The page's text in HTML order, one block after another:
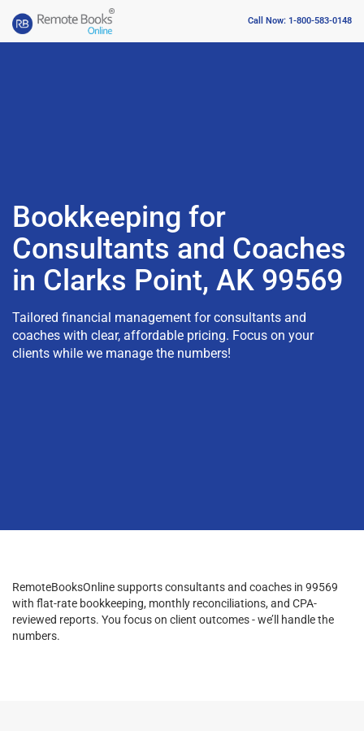
Call Now: 1-800-583-0148
Bookkeeping for
Consultants and Coaches
in Clarks Point, AK 99569
Tailored financial management for consultants and
coaches with clear, affordable pricing. Focus on your
clients while we manage the numbers!
RemoteBooksOnline supports consultants and coaches in 99569
with flat-rate bookkeeping, monthly reconciliations, and CPA-
reviewed reports. You focus on client outcomes - we’ll handle the
numbers.